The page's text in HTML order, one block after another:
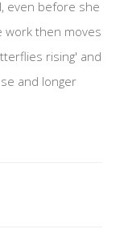
even before she
work then moves
rising' and
and longer